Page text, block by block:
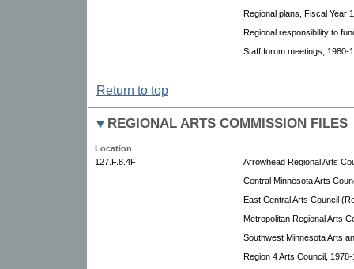
Regional plans, Fiscal Year
Regional responsibility to
Staff forum meetings, 1980-
Return to top
REGIONAL ARTS COMMISSION FILES
Location
127.F.8.4F
Arrowhead Regional Arts
Central Minnesota Arts
East Central Arts Council
Metropolitan Regional Arts
Southwest Minnesota Arts
Region 4 Arts Council,